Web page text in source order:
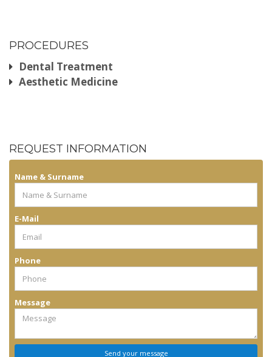
PROCEDURES
Dental Treatment
Aesthetic Medicine
REQUEST INFORMATION
Name & Surname
E-Mail
Phone
Message